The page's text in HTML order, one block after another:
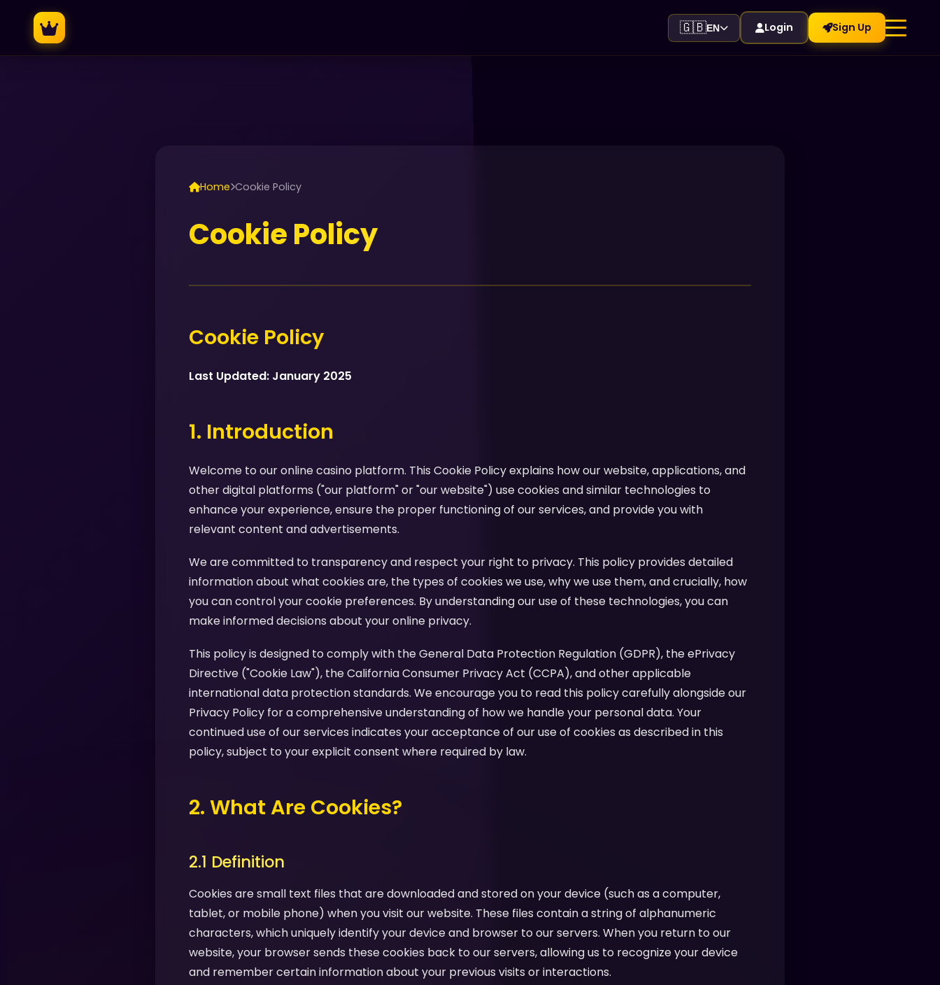
🇬🇧EN Login Sign Up
Home Cookie Policy
Cookie Policy
Cookie Policy
Last Updated: January 2025
1. Introduction
Welcome to our online casino platform. This Cookie Policy explains how our website, applications, and
other digital platforms ("our platform" or "our website") use cookies and similar technologies to
enhance your experience, ensure the proper functioning of our services, and provide you with
relevant content and advertisements.
We are committed to transparency and respect your right to privacy. This policy provides detailed
information about what cookies are, the types of cookies we use, why we use them, and crucially, how
you can control your cookie preferences. By understanding our use of these technologies, you can
make informed decisions about your online privacy.
This policy is designed to comply with the General Data Protection Regulation (GDPR), the ePrivacy
Directive ("Cookie Law"), the California Consumer Privacy Act (CCPA), and other applicable
international data protection standards. We encourage you to read this policy carefully alongside our
Privacy Policy for a comprehensive understanding of how we handle your personal data. Your
continued use of our services indicates your acceptance of our use of cookies as described in this
policy, subject to your explicit consent where required by law.
2. What Are Cookies?
2.1 Definition
Cookies are small text files that are downloaded and stored on your device (such as a computer,
tablet, or mobile phone) when you visit our website. These files contain a string of alphanumeric
characters, which uniquely identify your device and browser to our servers. When you return to our
website, your browser sends these cookies back to our servers, allowing us to recognize your device
and remember certain information about your previous visits or interactions.